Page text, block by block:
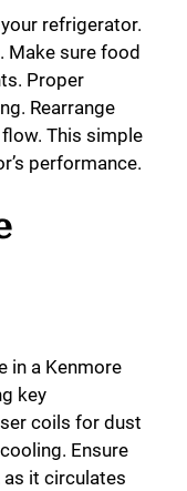
refrigerator.
Make sure food
Proper
Rearrange
This simple
performance.
in a Kenmore
key
coils for dust
Ensure
it circulates